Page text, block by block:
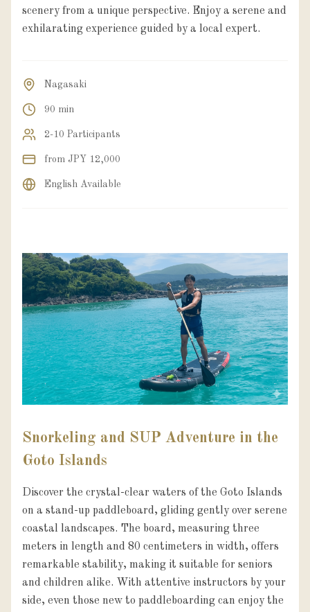
Language
scenery from a unique perspective. Enjoy a serene and
exhilarating experience guided by a local expert.
Nagasaki
90 min
2-10 Participants
from JPY 12,000
English Available
Snorkeling and SUP Adventure in the
Goto Islands
Discover the crystal-clear waters of the Goto Islands
on a stand-up paddleboard, gliding gently over serene
coastal landscapes. The board, measuring three
meters in length and 80 centimeters in width, offers
remarkable stability, making it suitable for seniors
and children alike. With attentive instructors by your
side, even those new to paddleboarding can enjoy the